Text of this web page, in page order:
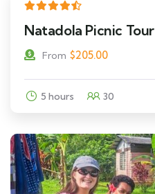
Natadola Picnic Tour
From $205.00
5 hours 30